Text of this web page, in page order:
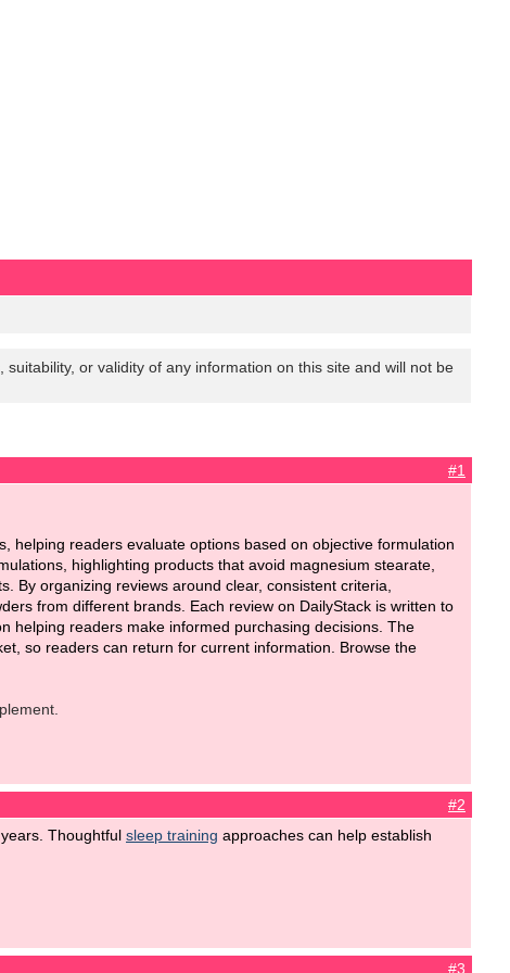
or validity of any information on this site and will not be
#1
helping readers evaluate options based on objective formulation
highlighting products that avoid magnesium stearate,
By organizing reviews around clear, consistent criteria,
from different brands. Each review on DailyStack is written to
helping readers make informed purchasing decisions. The
so readers can return for current information. Browse the
#2
Thoughtful sleep training approaches can help establish
#3